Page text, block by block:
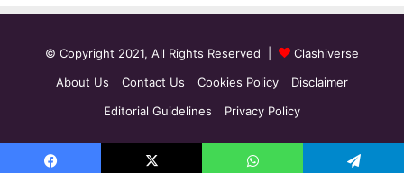
© Copyright 2021, All Rights Reserved |
Clashiverse
About Us
Contact Us Cookies Policy
Disclaimer
Editorial Guidelines
Privacy Policy